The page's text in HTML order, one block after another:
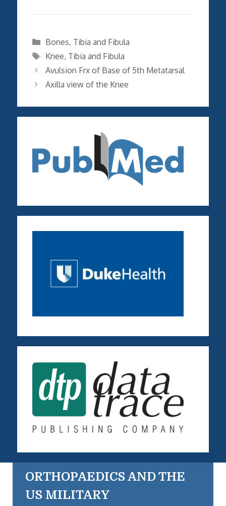
Categories
Bones, Tibia and Fibula
Tags
Knee, Tibia and Fibula
Avulsion Frx of Base of 5th Metatarsal
Axilla view of the Knee
ORTHOPAEDICS AND THE
US MILITARY